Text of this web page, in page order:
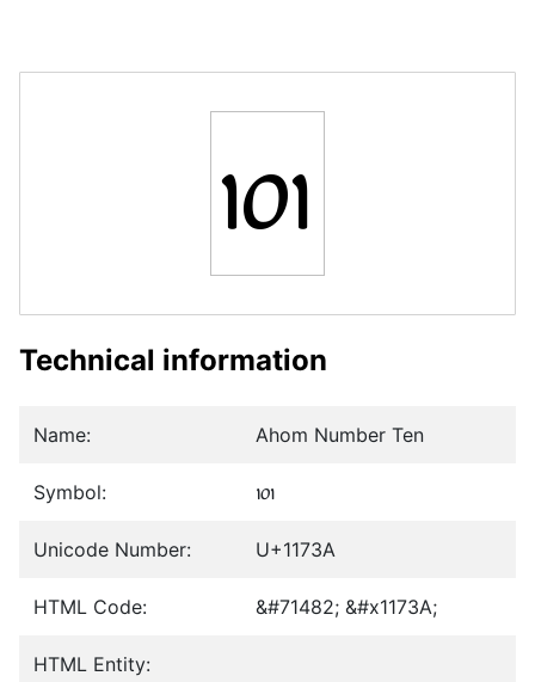
𑜺
Technical information
Name: Ahom Number Ten
Symbol: 𑜺
Unicode Number: U+1173A
HTML Code: &#71482; &#x1173A;
HTML Entity: